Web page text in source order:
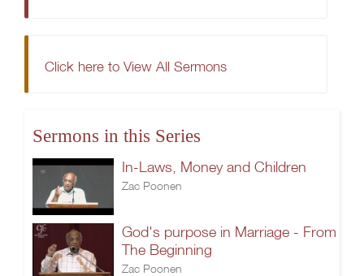
Click here to View All Sermons
Sermons in this Series
In-Laws, Money and Children
Zac Poonen
God's purpose in Marriage - From
The Beginning
Zac Poonen